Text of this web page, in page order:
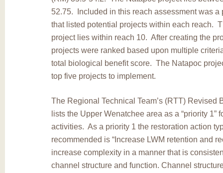
52.75. Included in this reach assessment was a
that listed potential projects within each reach.
project lies within reach 10. After creating the
projects were ranked based upon multiple
total biological benefit score. The Natapoc
top five projects to implement.
The Regional Technical Team’s (RTT) Revised
lists the Upper Wenatchee area as a “priority 1”
activities. As a priority 1 the restoration action
recommended is “Increase LWM retention and
increase complexity in a manner that is
channel structure and function. Channel